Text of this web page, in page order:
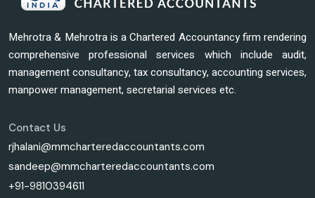
Mehrotra & Mehrotra is a Chartered Accountancy firm rendering
comprehensive professional services which include audit,
management consultancy, tax consultancy, accounting services,
manpower management, secretarial services etc.
Contact Us
rjhalani@mmcharteredaccountants.com
sandeep@mmcharteredaccountants.com
+91-9810394611